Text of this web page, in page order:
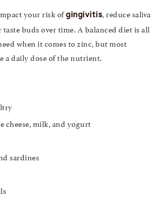
your risk ofgingivitis, reduce saliva
buds over time. A balanced diet is all
when it comes to zinc, but most
a daily dose of the nutrient.
cheese, milk, and yogurt
sardines